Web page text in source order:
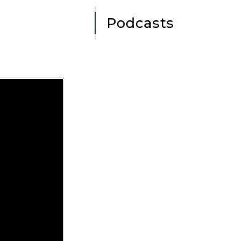
Podcasts